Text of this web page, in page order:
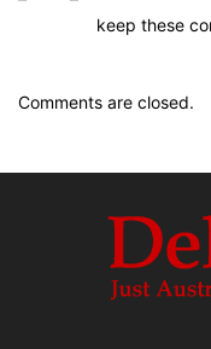
keep these
Comments are closed.